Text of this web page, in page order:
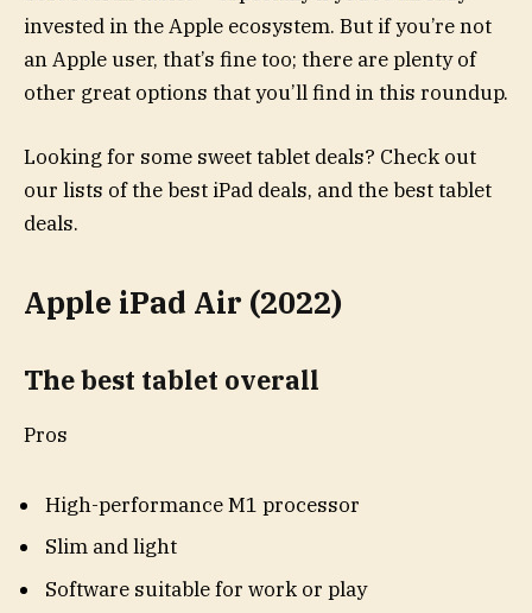
invested in the Apple ecosystem. But if you’re not
an Apple user, that’s fine too; there are plenty of
other great options that you’ll find in this roundup.
Looking for some sweet tablet deals? Check out
our lists of the best iPad deals, and the best tablet
deals.
Apple iPad Air (2022)
The best tablet overall
Pros
High-performance M1 processor
Slim and light
Software suitable for work or play